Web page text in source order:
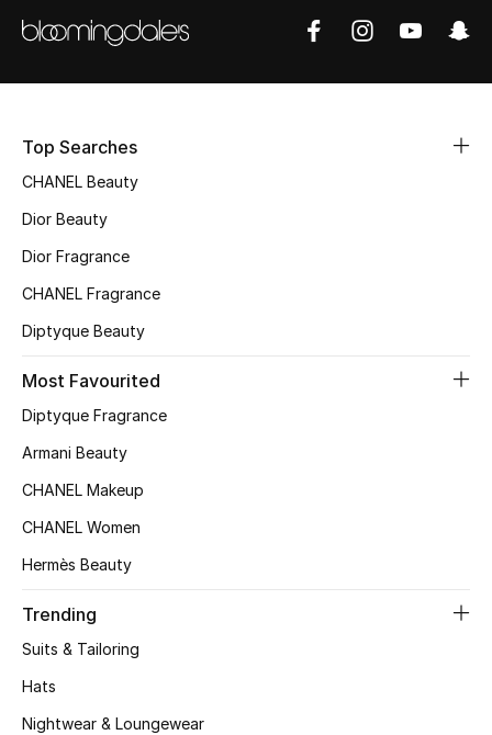
NEW IN
The Resort Edit
Women's Edits
Women's Clothing
Women's Bags
Women's Accessories
Shop Women
New Season
Top Searches
CHANEL Beauty
Dior Beauty
Dior Fragrance
CHANEL Fragrance
Diptyque Beauty
Most Favourited
Diptyque Fragrance
Armani Beauty
CHANEL Makeup
CHANEL Women
Hermès Beauty
Trending
Suits & Tailoring
Hats
Nightwear & Loungewear